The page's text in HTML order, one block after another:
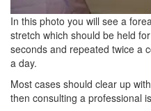
In this photo you will see a
stretch which should be held
seconds and repeated twice a
a day.
Most cases should clear up
then consulting a professional